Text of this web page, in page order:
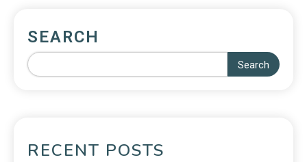
SEARCH
Search
RECENT POSTS